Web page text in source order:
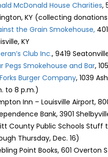
McDonald House Charities,
KY (collecting
the Grain Smokehouse,
KY
Club Inc., 9419
Pegs Smokehouse and Bar,
Burger Company, 1039
to 8 p.m.)
Inn – Louisville Airport,
Bank, 3901
County Public Schools Stuff
Thursday, Dec. 16)
Point Books, 601 Overton